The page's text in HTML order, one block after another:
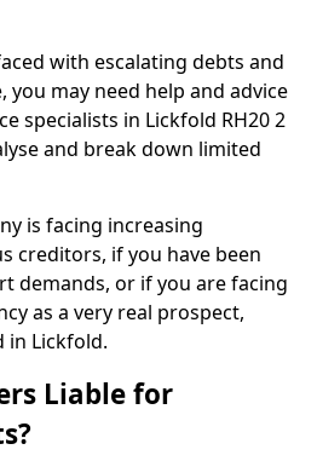
with escalating debts and
you may need help and advice
specialists in Lickfold RH20 2
and break down limited
is facing increasing
creditors, if you have been
demands, or if you are facing
as a very real prospect,
in Lickfold.
Liable for